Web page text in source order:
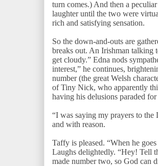
turn comes.) And then a
laughter until the two were
rich and satisfying sensation.
So the down-and-outs are
breaks out. An Irishman talking
get cloudy.” Edna nods
interest,” he continues,
number (the great Welsh
of Tiny Nick, who apparently
having his delusions paraded
“I was saying my prayers to
and with reason.
Taffy is pleased. “When he
Laughs delightedly. “Hey! Tell
made number two, so God can